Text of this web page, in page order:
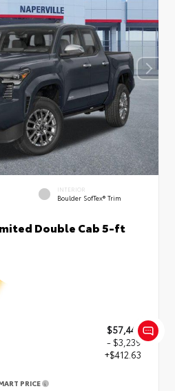
INTERIOR
Boulder SofTex® Trim
Double Cab 5-ft
$57,449
- $3,239
+$412.63
PRICE